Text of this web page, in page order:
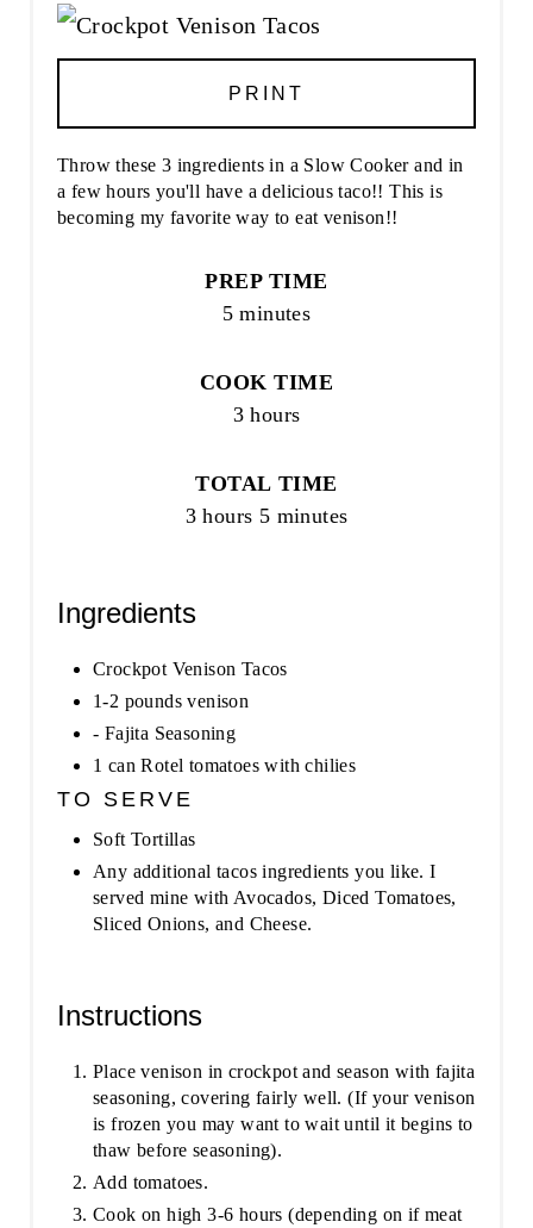
PRINT
Throw these 3 ingredients in a Slow Cooker and in
a few hours you'll have a delicious taco!! This is
becoming my favorite way to eat venison!!
PREP TIME
5 minutes
COOK TIME
3 hours
TOTAL TIME
3 hours 5 minutes
Ingredients
Crockpot Venison Tacos
1-2 pounds venison
- Fajita Seasoning
1 can Rotel tomatoes with chilies
TO SERVE
Soft Tortillas
Any additional tacos ingredients you like. I
served mine with Avocados, Diced Tomatoes,
Sliced Onions, and Cheese.
Instructions
Place venison in crockpot and season with fajita
seasoning, covering fairly well. (If your venison
is frozen you may want to wait until it begins to
thaw before seasoning).
Add tomatoes.
Cook on high 3-6 hours (depending on if meat